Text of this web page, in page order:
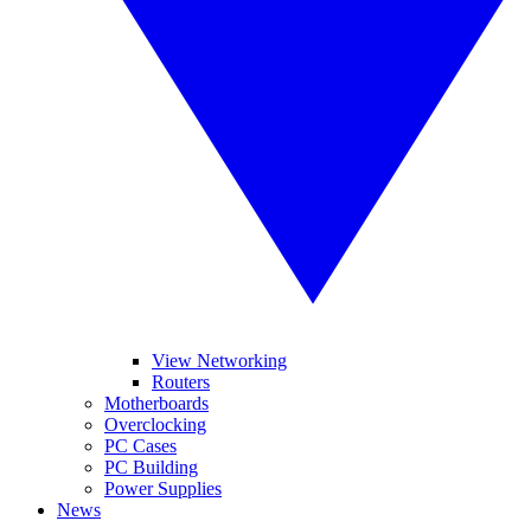
View Networking
Routers
Motherboards
Overclocking
PC Cases
PC Building
Power Supplies
News